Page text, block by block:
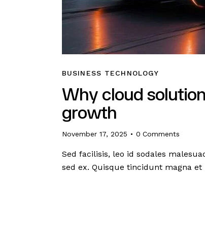
BUSINESS TECHNOLOGY
Why cloud
growth
November 17, 2025 0 Comments
Sed facilisis, leo id sodales
sed ex. Quisque tincidunt magna